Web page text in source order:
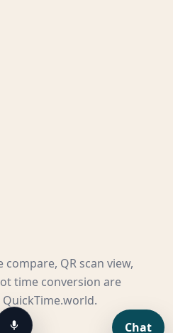
QR scan view,
time conversion are
Chat